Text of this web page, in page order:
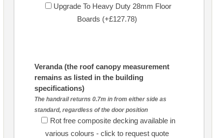
Upgrade To Heavy Duty 28mm Floor
Boards (+£127.78)
Veranda (the roof canopy measurement
remains as listed in the building
specifications)
The handrail returns 0.7m in from either side as
standard, regardless of the door position
Rot free composite decking available in
various colours - click to request quote